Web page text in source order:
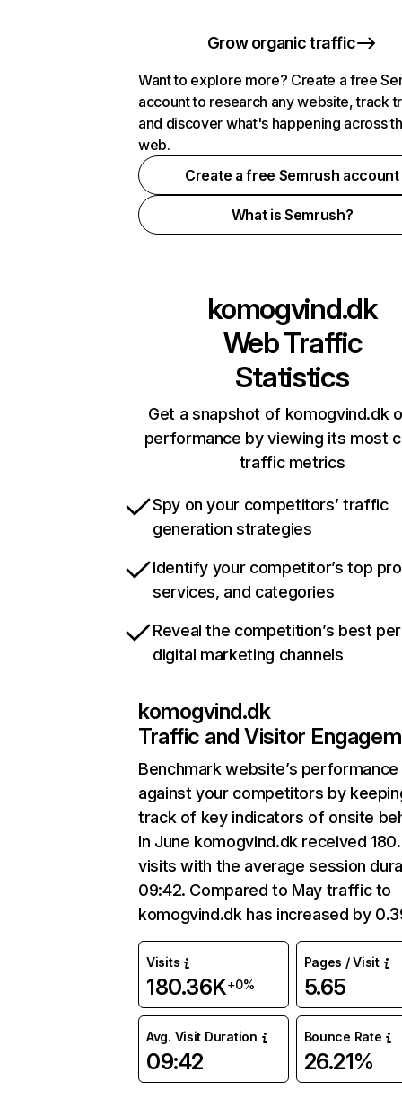
Grow organic traffic
Want to explore more? Create a free
account to research any website, track
and discover what's happening across
web.
Create a free Semrush account
What is Semrush?
komogvind.dk
Web Traffic
Statistics
Get a snapshot of komogvind.dk
performance by viewing its most
traffic metrics
Spy on your competitors’ traffic
generation strategies
Identify your competitor’s top
services, and categories
Reveal the competition’s best
digital marketing channels
komogvind.dk
Traffic and Visitor
Benchmark website’s performance
against your competitors by
track of key indicators of onsite
In June komogvind.dk received
visits with the average session
09:42. Compared to May traffic to
komogvind.dk has increased by
Visits
180.36K+0%
Pages / Visit
5.65
Avg. Visit Duration
09:42
Bounce Rate
26.21%